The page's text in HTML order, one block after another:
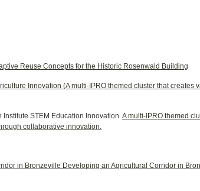
Reuse Concepts for the Historic Rosenwald Building
Innovation (A multi-IPRO themed cluster that creates
STEM Education Innovation.A multi-IPRO themed
collaborative innovation.
in Bronzeville Developing an Agricultural Corridor in